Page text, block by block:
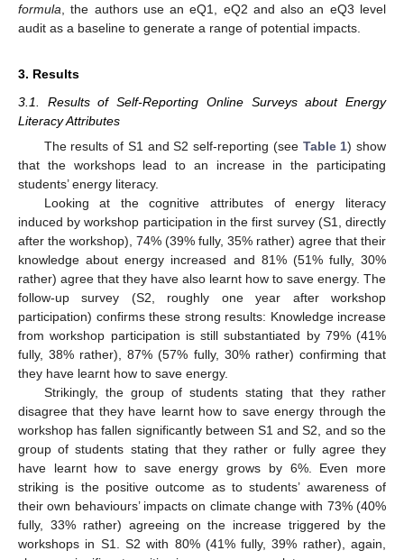
formula , the authors use an eQ1, eQ2 and also an eQ3 level
audit as a baseline to generate a range of potential impacts.
3. Results
3.1. Results of Self-Reporting Online Surveys about Energy
Literacy Attributes
The results of S1 and S2 self-reporting (see Table 1) show
that the workshops lead to an increase in the participating
students’ energy literacy.
Looking at the cognitive attributes of energy literacy
induced by workshop participation in the first survey (S1, directly
after the workshop), 74% (39% fully, 35% rather) agree that their
knowledge about energy increased and 81% (51% fully, 30%
rather) agree that they have also learnt how to save energy. The
follow-up survey (S2, roughly one year after workshop
participation) confirms these strong results: Knowledge increase
from workshop participation is still substantiated by 79% (41%
fully, 38% rather), 87% (57% fully, 30% rather) confirming that
they have learnt how to save energy.
Strikingly, the group of students stating that they rather
disagree that they have learnt how to save energy through the
workshop has fallen significantly between S1 and S2, and so the
group of students stating that they rather or fully agree they
have learnt how to save energy grows by 6%. Even more
striking is the positive outcome as to students’ awareness of
their own behaviours’ impacts on climate change with 73% (40%
fully, 33% rather) agreeing on the increase triggered by the
workshops in S1. S2 with 80% (41% fully, 39% rather), again,